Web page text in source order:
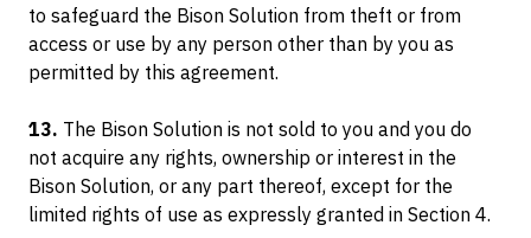
to safeguard the Bison Solution from theft or from
access or use by any person other than by you as
permitted by this agreement.
13. The Bison Solution is not sold to you and you do
not acquire any rights, ownership or interest in the
Bison Solution, or any part thereof, except for the
limited rights of use as expressly granted in Section 4.